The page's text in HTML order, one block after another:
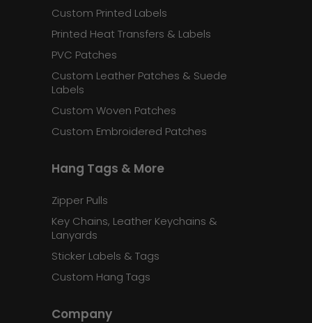
Custom Printed Labels
Printed Heat Transfers & Labels
PVC Patches
Custom Leather Patches & Suede
Labels
Custom Woven Patches
Custom Embroidered Patches
Hang Tags & More
Zipper Pulls
Key Chains, Leather Keychains &
Lanyards
Sticker Labels & Tags
Custom Hang Tags
Company